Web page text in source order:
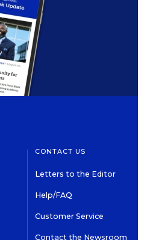
CONTACT US
Letters to the Editor
Help/FAQ
Customer Service
Contact the Newsroom